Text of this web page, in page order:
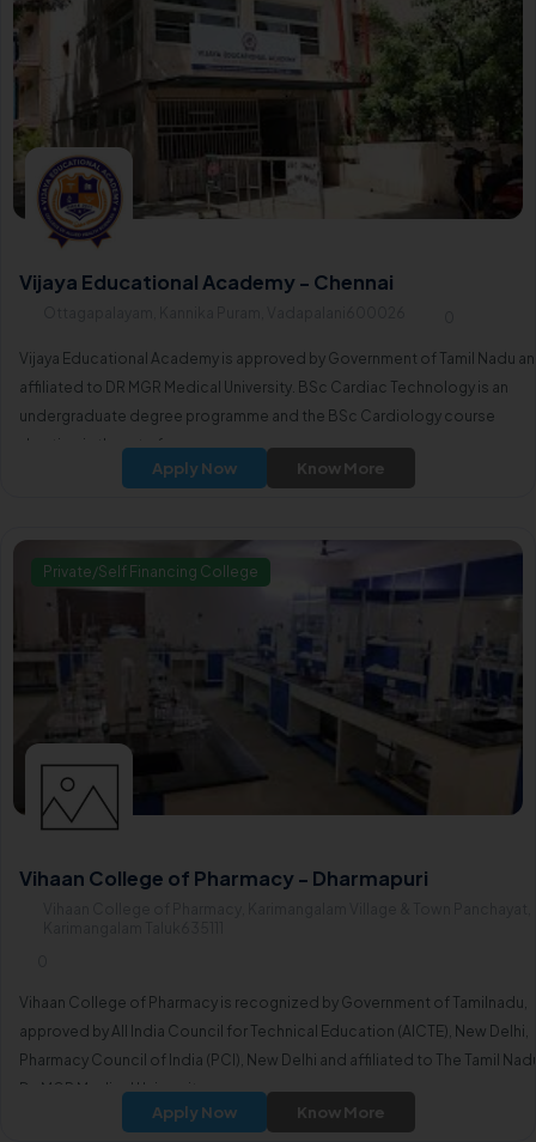
Vijaya Educational Academy - Chennai
Vijaya Educational Academy is approved by Government of Tamil Nadu
affiliated to DR MGR Medical University. BSc Cardiac Technology is an
undergraduate degree programme and the BSc Cardiology course
duration is three to four years.
Apply Now Know More
Private/Self Financing College
Vihaan College of Pharmacy - Dharmapuri
Vihaan College of Pharmacy is recognized by Government of Tamilnadu,
approved by All India Council for Technical Education (AICTE), New Delhi,
Pharmacy Council of India (PCI), New Delhi and affiliated to The Tamil
Dr. MGR Medical University.
Apply Now Know More